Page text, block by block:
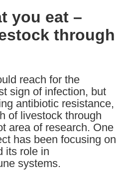
you eat –
through
reach for the
sign of infection, but
antibiotic resistance,
of livestock through
area of research. One
has been focusing on
its role in
systems.